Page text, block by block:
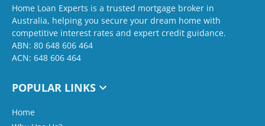
Home Loan Experts is a trusted mortgage broker in
Australia, helping you secure your dream home with
competitive interest rates and expert credit guidance.
ABN: 80 648 606 464
ACN: 648 606 464
POPULAR LINKS
Home